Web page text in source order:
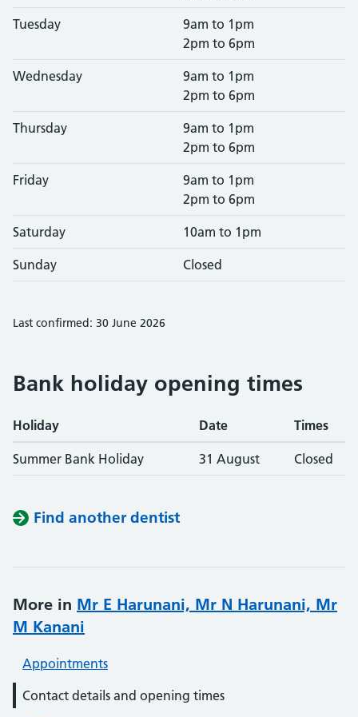
Tuesday
9am to 1pm
2pm to 6pm
Wednesday
9am to 1pm
2pm to 6pm
Thursday
9am to 1pm
2pm to 6pm
Friday
9am to 1pm
2pm to 6pm
Saturday 10am to 1pm
Sunday Closed
Last confirmed: 30 June 2026
Bank holiday opening times
Holiday Date Times
Summer Bank Holiday 31 August Closed
Find another dentist
More in Mr E Harunani, Mr N Harunani, Mr
M Kanani
Appointments
Contact details and opening times